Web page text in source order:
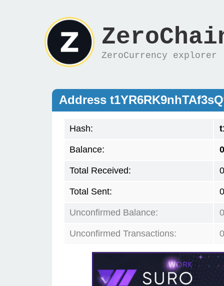
ZeroCurrency explorer
Address
Hash:
Balance:
Total Received:
Total Sent:
Unconfirmed Balance:
Unconfirmed Transactions: 0